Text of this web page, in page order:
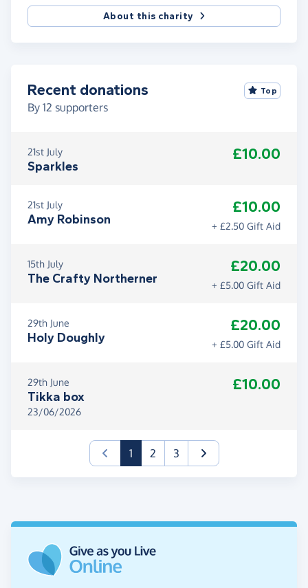
About this charity
Recent donations
By 12 supporters
Top
21st July
Sparkles
£10.00
21st July
Amy Robinson
£10.00
+ £2.50 Gift Aid
15th July
The Crafty Northerner
£20.00
+ £5.00 Gift Aid
29th June
Holy Doughly
£20.00
+ £5.00 Gift Aid
29th June
Tikka box
£10.00
23/06/2026
1(current)
2 3